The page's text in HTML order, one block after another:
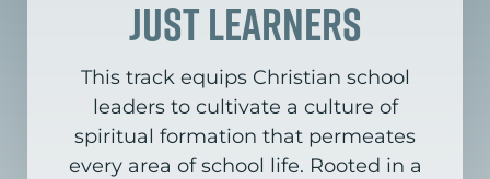
just learners
This track equips Christian school
leaders to cultivate a culture of
spiritual formation that permeates
every area of school life. Rooted in a